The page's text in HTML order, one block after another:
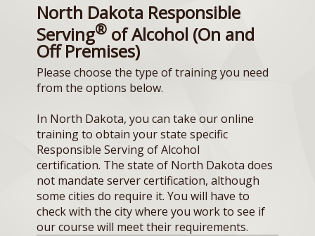
North Dakota Responsible
Serving® of Alcohol (On and
Off Premises)
Please choose the type of training you need
from the options below.
In North Dakota, you can take our online
training to obtain your state specific
Responsible Serving of Alcohol
certification. The state of North Dakota does
not mandate server certification, although
some cities do require it. You will have to
check with the city where you work to see if
our course will meet their requirements.